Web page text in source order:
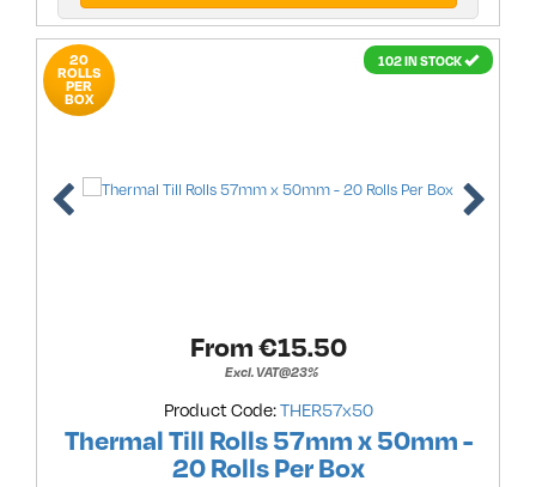
102 IN STOCK
20
ROLLS
PER
BOX
From €15.50
Excl. VAT@23%
Product Code:THER57x50
Thermal Till Rolls 57mm x 50mm -
20 Rolls Per Box